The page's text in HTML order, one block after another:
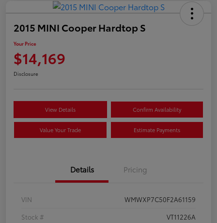
2015 MINI Cooper Hardtop S
Your Price
$14,169
Disclosure
View Details Confirm Availability
Value Your Trade Estimate Payments
Details Pricing
VIN
WMWXP7C50F2A61159
Stock #
VT11226A